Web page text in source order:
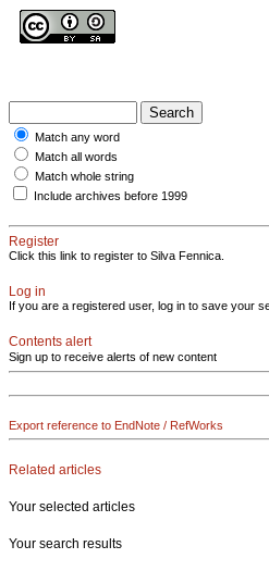
Match any word
Match all words
Match whole string
Include archives before 1999
Register
Click this link to register to Silva Fennica.
Log in
If you are a registered user, log in to save your
Contents alert
Sign up to receive alerts of new content
Export reference to EndNote / RefWorks
Related articles
Your selected articles
Your search results